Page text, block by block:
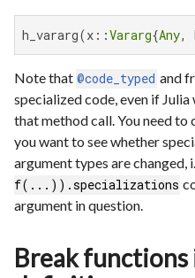
h_vararg(x::Vararg{Any,
Note that @code_typed and
specialized code, even if
that method call. You need to
you want to see whether
argument types are changed,
f(...)).specializations
argument in question.
Break